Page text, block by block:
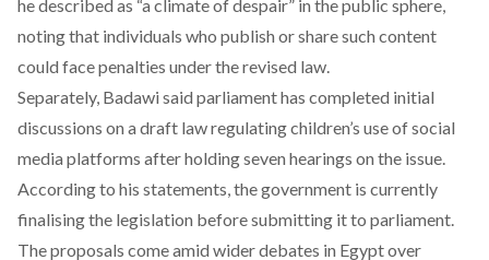
he described as “a climate of despair” in the public sphere,
noting that individuals who publish or share such content
could face penalties under the revised law.
Separately, Badawi said parliament has completed initial
discussions on a draft law regulating children’s use of social
media platforms after holding seven hearings on the issue.
According to his statements, the government is currently
finalising the legislation before submitting it to parliament.
The proposals come amid wider debates in Egypt over